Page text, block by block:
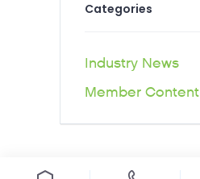
Categories
Industry News
Member Content